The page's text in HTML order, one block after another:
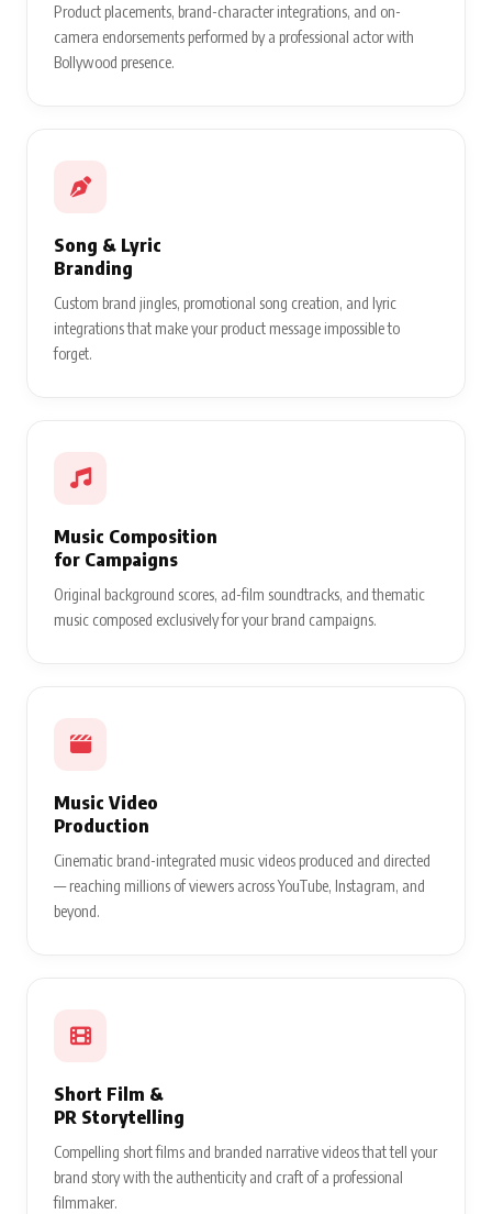
Bollywood storytelling.
& Acting
Product placements, brand-character integrations, and on-
camera endorsements performed by a professional actor with
Bollywood presence.
Branding
Custom brand jingles, promotional song creation, and lyric
integrations that make your product message impossible to
forget.
Music Composition
for Campaigns
Original background scores, ad-film soundtracks, and thematic
music composed exclusively for your brand campaigns.
Production
Cinematic brand-integrated music videos produced and directed
— reaching millions of viewers across YouTube, Instagram, and
beyond.